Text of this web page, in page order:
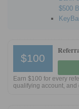
$500
$100
Earn $100 for every
qualifying account,